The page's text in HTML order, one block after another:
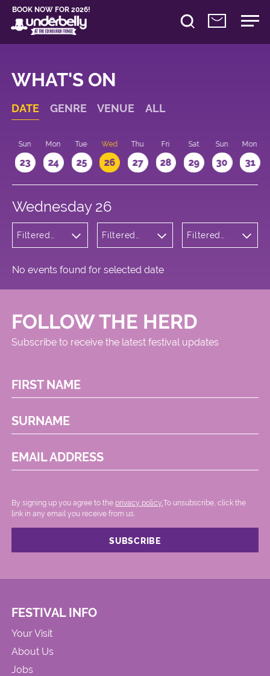
BOOK NOW FOR 2026!
WHAT'S ON
DATE GENRE VENUE ALL
Sun
23
Mon
24
Tue
25
Wed
26
Thu
27
Fri
28
Sat
29
Sun
30
Mon
31
Wednesday 26
Filtered
Variety
Filtered
Square
Filtered
No events found for selected date
FOLLOW THE HERD
Subscribe to receive the latest festival updates
FIRST NAME
SURNAME
EMAIL ADDRESS
By signing up you agree to the privacy policy. .To unsubscribe, click the
link in any email you receive from us.
FESTIVAL INFO
Your Visit
About Us
Jobs